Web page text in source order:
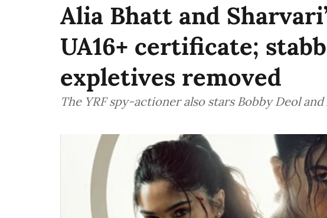
Alia Bhatt and
UA16+ certificate;
expletives removed
The YRF spy-actioner also stars Bobby Deol